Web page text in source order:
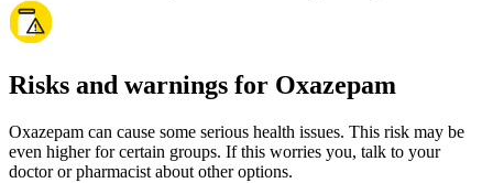
Risks and warnings for Oxazepam
Oxazepam can cause some serious health issues. This risk may be
even higher for certain groups. If this worries you, talk to your
doctor or pharmacist about other options.